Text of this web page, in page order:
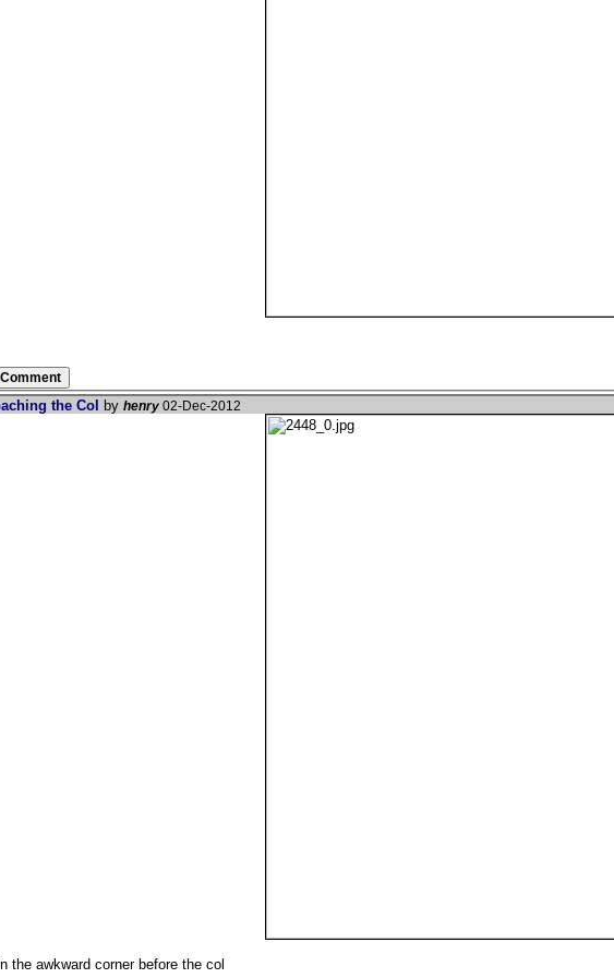
the Col by henry 02-Dec-2012
the awkward corner before the col